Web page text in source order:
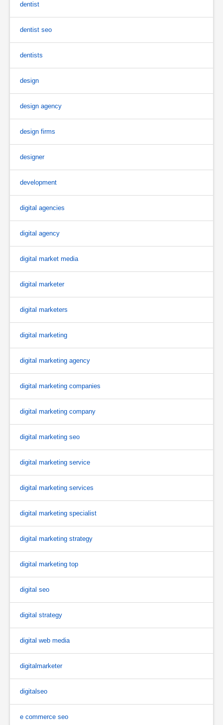
dentist
dentist seo
dentists
design
design agency
design firms
designer
development
digital agencies
digital agency
digital market media
digital marketer
digital marketers
digital marketing
digital marketing agency
digital marketing companies
digital marketing company
digital marketing seo
digital marketing service
digital marketing services
digital marketing specialist
digital marketing strategy
digital marketing top
digital seo
digital strategy
digital web media
digitalmarketer
digitalseo
e commerce seo